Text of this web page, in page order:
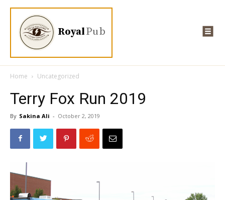
RoyalPub
Home Uncategorized
Terry Fox Run 2019
By Sakina Ali - October 2, 2019